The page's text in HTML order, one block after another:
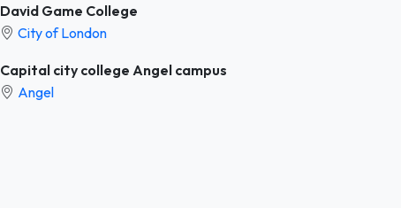
David Game College
City of London
Capital city college Angel campus
Angel